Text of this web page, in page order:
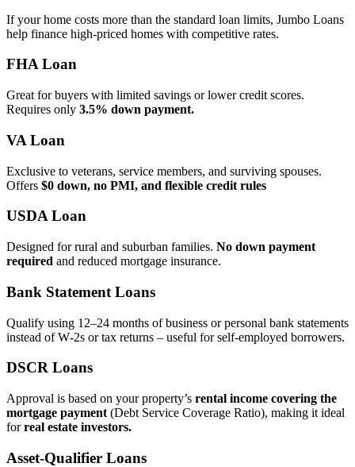
If your home costs more than the standard loan limits, Jumbo Loans
help finance high‑priced homes with competitive rates.
FHA Loan
Great for buyers with limited savings or lower credit scores.
Requires only 3.5% down payment.
VA Loan
Exclusive to veterans, service members, and surviving spouses.
Offers $0 down, no PMI, and flexible credit rules
USDA Loan
Designed for rural and suburban families. No down payment
required and reduced mortgage insurance.
Bank Statement Loans
Qualify using 12–24 months of business or personal bank statements
instead of W‑2s or tax returns – useful for self‑employed borrowers.
DSCR Loans
Approval is based on your property’s rental income covering the
mortgage payment (Debt Service Coverage Ratio), making it ideal
forreal estate investors.
Asset‑Qualifier Loans